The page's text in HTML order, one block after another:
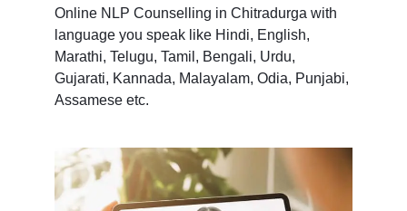
Online NLP Counselling in Chitradurga with
language you speak like Hindi, English,
Marathi, Telugu, Tamil, Bengali, Urdu,
Gujarati, Kannada, Malayalam, Odia, Punjabi,
Assamese etc.